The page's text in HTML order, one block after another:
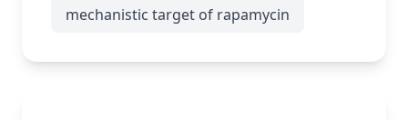
mechanistic target of rapamycin